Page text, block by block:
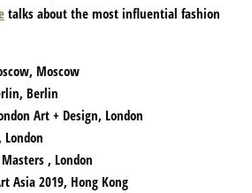
talks about the most influential fashion
Moscow
Berlin
Art + Design, London
London
, London
Asia 2019, Hong Kong